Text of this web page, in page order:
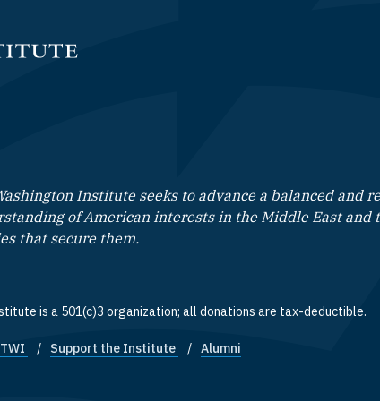
Institute seeks to advance a balanced and
of American interests in the Middle East and
that secure them.
is a 501(c)3 organization; all donations are tax-deductible.
quick links
Support the Institute Alumni